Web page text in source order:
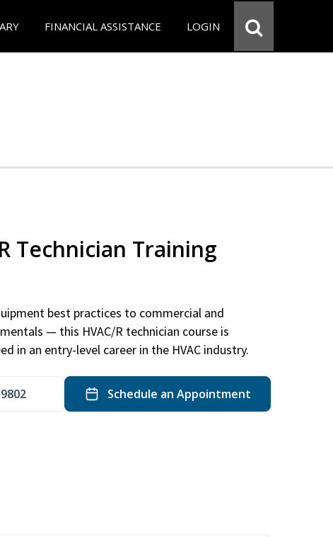
FINANCIAL ASSISTANCE LOGIN
Technician Training
best practices to commercial and
— this HVAC/R technician course is
in an entry-level career in the HVAC industry.
Schedule an Appointment